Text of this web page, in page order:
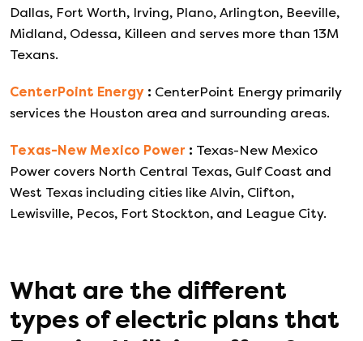
Dallas, Fort Worth, Irving, Plano, Arlington, Beeville,
Midland, Odessa, Killeen and serves more than 13M
Texans.
CenterPoint Energy : CenterPoint Energy primarily
services the Houston area and surrounding areas.
Texas-New Mexico Power : Texas-New Mexico
Power covers North Central Texas, Gulf Coast and
West Texas including cities like Alvin, Clifton,
Lewisville, Pecos, Fort Stockton, and League City.
What are the different
types of electric plans that